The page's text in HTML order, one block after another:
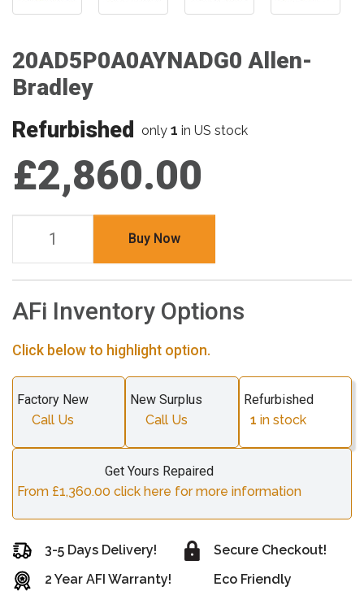
20AD5P0A0AYNADG0 Allen-
Bradley
Refurbished only 1 in US stock
£2,860.00
Buy Now
AFi Inventory Options
Click below to highlight option.
Factory New
Call Us
New Surplus
Call Us
Refurbished
1 in stock
Get Yours Repaired
From £1,360.00 click here for more information
3-5 Days Delivery!
2 Year AFI Warranty!
Secure Checkout!
Eco Friendly